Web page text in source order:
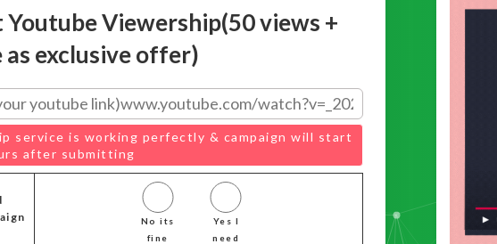
Youtube Viewership(50 views +
as exclusive offer)
service is working perfectly & campaign will start
after submitting
No its
fine
Yes I
need